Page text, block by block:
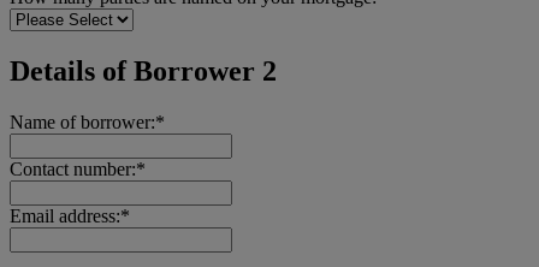
Details of Borrower 2
Name of borrower:*
Contact number:*
Email address:*